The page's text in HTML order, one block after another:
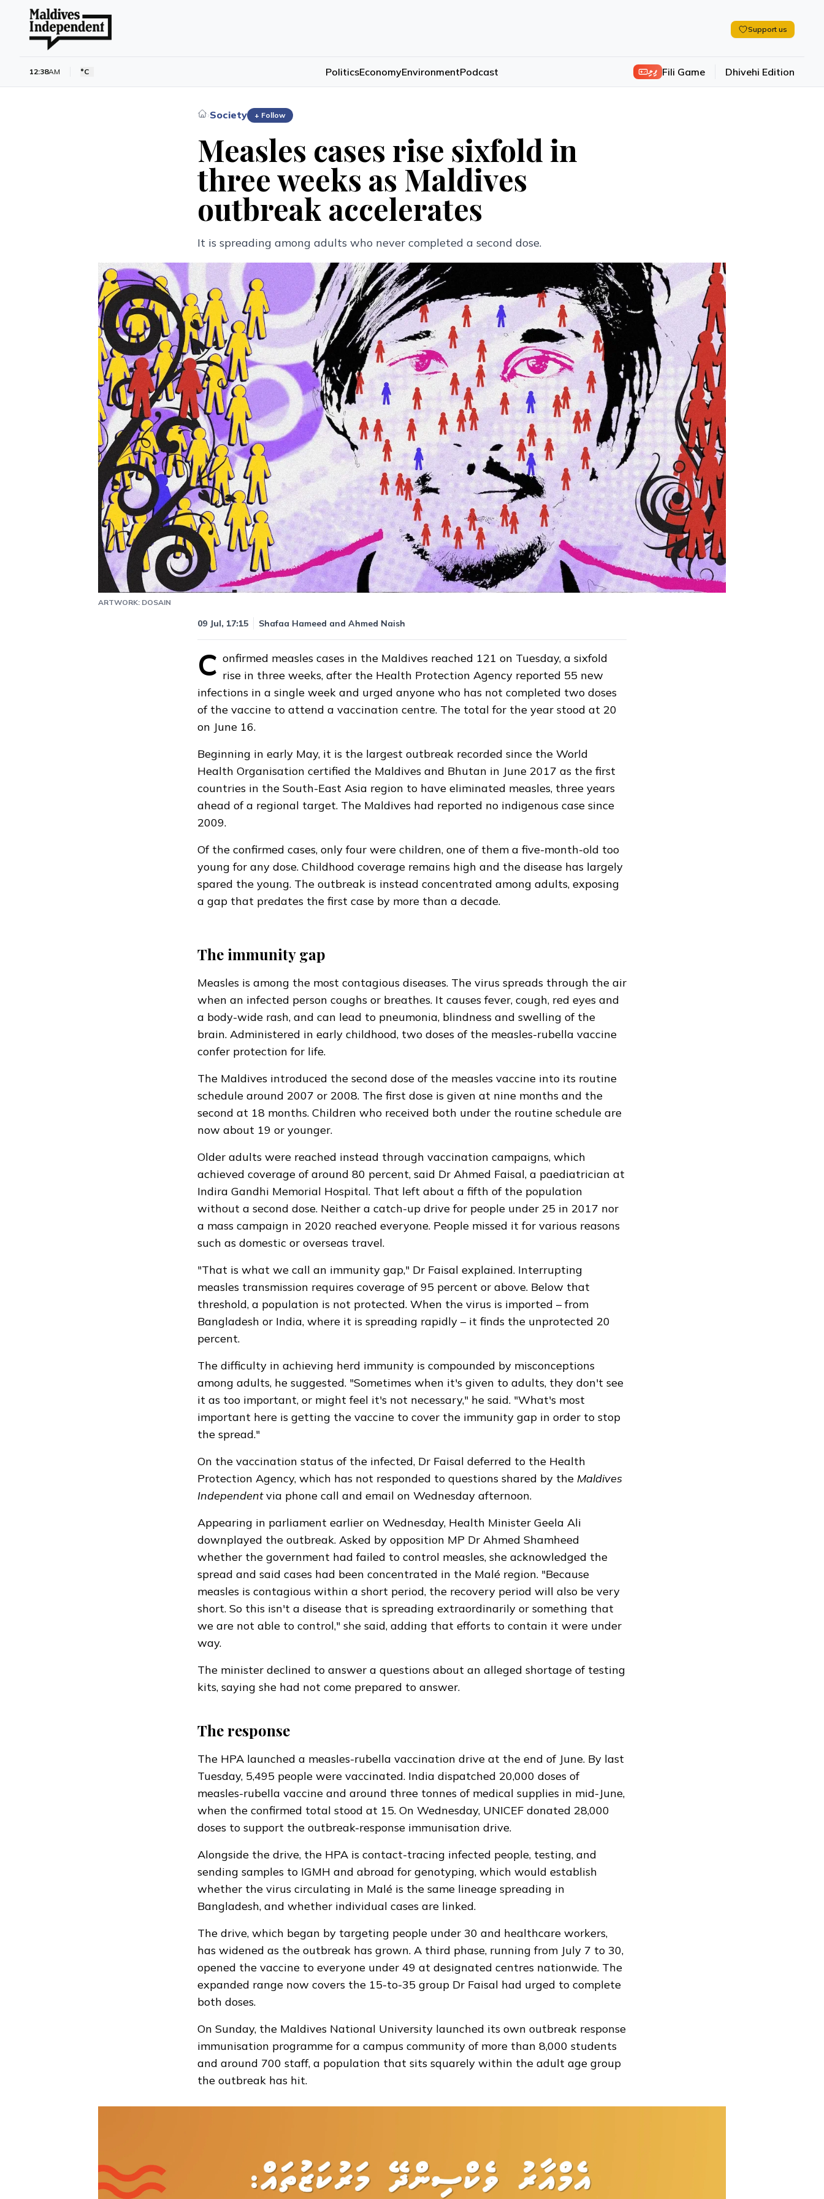
Support us
12:38AM °C PoliticsEconomyEnvironmentPodcast ފިލި Fili Game Dhivehi Edition
›Society + Follow
Measles cases rise sixfold in
three weeks as Maldives
outbreak accelerates
It is spreading among adults who never completed a second dose.
ARTWORK: DOSAIN
09 Jul, 17:15 Shafaa Hameed and Ahmed Naish
C onfirmed measles cases in the Maldives reached 121 on Tuesday, a sixfold
rise in three weeks, after the Health Protection Agency reported 55 new
infections in a single week and urged anyone who has not completed two doses
of the vaccine to attend a vaccination centre. The total for the year stood at 20
on June 16.
Beginning in early May, it is the largest outbreak recorded since the World
Health Organisation certified the Maldives and Bhutan in June 2017 as the first
countries in the South-East Asia region to have eliminated measles, three years
ahead of a regional target. The Maldives had reported no indigenous case since
2009.
Of the confirmed cases, only four were children, one of them a five-month-old too
young for any dose. Childhood coverage remains high and the disease has largely
spared the young. The outbreak is instead concentrated among adults, exposing
a gap that predates the first case by more than a decade.
The immunity gap
Measles is among the most contagious diseases. The virus spreads through the air
when an infected person coughs or breathes. It causes fever, cough, red eyes and
a body-wide rash, and can lead to pneumonia, blindness and swelling of the
brain. Administered in early childhood, two doses of the measles-rubella vaccine
confer protection for life.
The Maldives introduced the second dose of the measles vaccine into its routine
schedule around 2007 or 2008. The first dose is given at nine months and the
second at 18 months. Children who received both under the routine schedule are
now about 19 or younger.
Older adults were reached instead through vaccination campaigns, which
achieved coverage of around 80 percent, said Dr Ahmed Faisal, a paediatrician at
Indira Gandhi Memorial Hospital. That left about a fifth of the population
without a second dose. Neither a catch-up drive for people under 25 in 2017 nor
a mass campaign in 2020 reached everyone. People missed it for various reasons
such as domestic or overseas travel.
"That is what we call an immunity gap," Dr Faisal explained. Interrupting
measles transmission requires coverage of 95 percent or above. Below that
threshold, a population is not protected. When the virus is imported – from
Bangladesh or India, where it is spreading rapidly – it finds the unprotected 20
percent.
The difficulty in achieving herd immunity is compounded by misconceptions
among adults, he suggested. "Sometimes when it's given to adults, they don't see
it as too important, or might feel it's not necessary," he said. "What's most
important here is getting the vaccine to cover the immunity gap in order to stop
the spread."
On the vaccination status of the infected, Dr Faisal deferred to the Health
Protection Agency, which has not responded to questions shared by the Maldives
Independentvia phone call and email on Wednesday afternoon.
Appearing in parliament earlier on Wednesday, Health Minister Geela Ali
downplayed the outbreak. Asked by opposition MP Dr Ahmed Shamheed
whether the government had failed to control measles, she acknowledged the
spread and said cases had been concentrated in the Malé region. "Because
measles is contagious within a short period, the recovery period will also be very
short. So this isn't a disease that is spreading extraordinarily or something that
we are not able to control," she said, adding that efforts to contain it were under
way.
The minister declined to answer a questions about an alleged shortage of testing
kits, saying she had not come prepared to answer.
The response
The HPA launched a measles-rubella vaccination drive at the end of June. By last
Tuesday, 5,495 people were vaccinated. India dispatched 20,000 doses of
measles-rubella vaccine and around three tonnes of medical supplies in mid-June,
when the confirmed total stood at 15. On Wednesday, UNICEF donated 28,000
doses to support the outbreak-response immunisation drive.
Alongside the drive, the HPA is contact-tracing infected people, testing, and
sending samples to IGMH and abroad for genotyping, which would establish
whether the virus circulating in Malé is the same lineage spreading in
Bangladesh, and whether individual cases are linked.
The drive, which began by targeting people under 30 and healthcare workers,
has widened as the outbreak has grown. A third phase, running from July 7 to 30,
opened the vaccine to everyone under 49 at designated centres nationwide. The
expanded range now covers the 15-to-35 group Dr Faisal had urged to complete
both doses.
On Sunday, the Maldives National University launched its own outbreak response
immunisation programme for a campus community of more than 8,000 students
and around 700 staff, a population that sits squarely within the adult age group
the outbreak has hit.